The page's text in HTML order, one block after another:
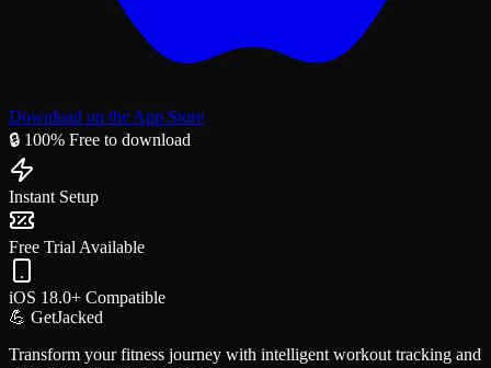
Download on the App Store
🔒 100% Free to download
Instant Setup
Free Trial Available
iOS 18.0+ Compatible
💪 GetJacked
Transform your fitness journey with intelligent workout tracking and